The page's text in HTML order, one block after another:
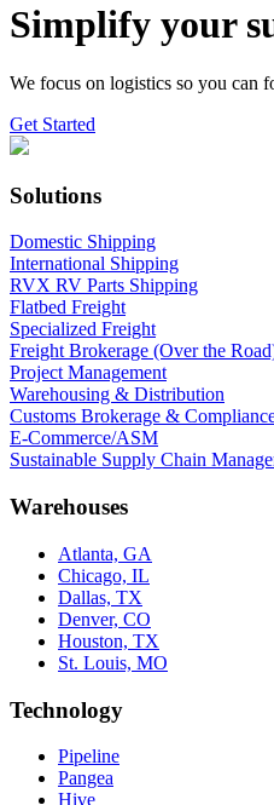
Simplify your
We focus on logistics so you can
Get Started
Solutions
Domestic Shipping
International Shipping
RVX RV Parts Shipping
Flatbed Freight
Specialized Freight
Freight Brokerage (Over the
Project Management
Warehousing & Distribution
Customs Brokerage &
E-Commerce/ASM
Sustainable Supply Chain
Warehouses
Atlanta, GA
Chicago, IL
Dallas, TX
Denver, CO
Houston, TX
St. Louis, MO
Technology
Pipeline
Pangea
Hive